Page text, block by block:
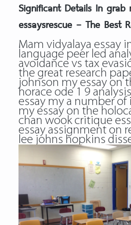
Significant Details In grab
essaysrescue – The Best
Mam vidyalaya essay
language peer led
avoidance vs tax
the great research
johnson my essay on
horace ode 1 9
essay my a number of
my essay on the
chan wook critique
essay assignment on
lee johns hopkins